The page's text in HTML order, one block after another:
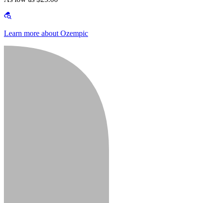
Learn more about Ozempic